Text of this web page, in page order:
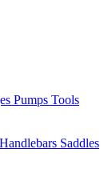
Pumps Tools
Handlebars Saddles